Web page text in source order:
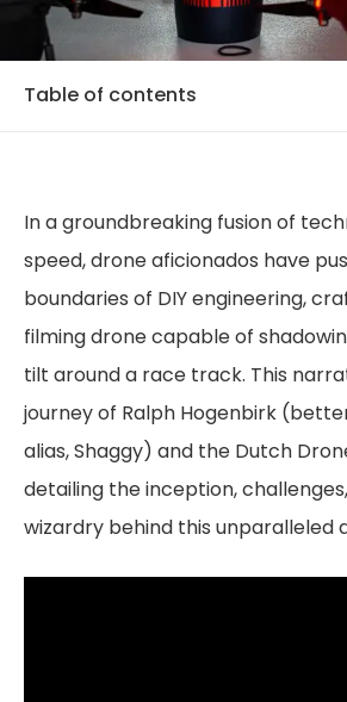
Table of contents
In a groundbreaking fusion of
speed, drone aficionados have
boundaries of DIY engineering,
filming drone capable of
tilt around a race track. This
journey of Ralph Hogenbirk
alias, Shaggy) and the Dutch
detailing the inception,
wizardry behind this unparalleled